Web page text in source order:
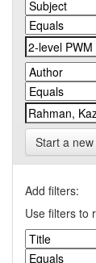
Start a
Add filters:
Use filters to